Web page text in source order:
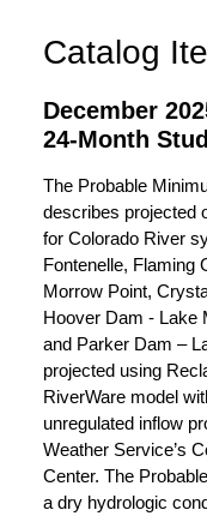
Catalog
December
24-Month
The Probable
describes projected
for Colorado River
Fontenelle, Flaming
Morrow Point,
Hoover Dam - Lake
and Parker Dam –
projected using
RiverWare model
unregulated inflow
Weather Service’s
Center. The
a dry hydrologic